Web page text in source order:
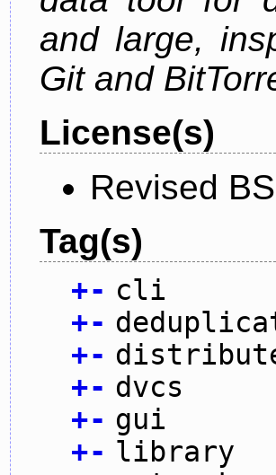
and large,
Git and
License(s)
Revised
Tag(s)
+- cli
+-
+-
+- dvcs
+- gui
+- library